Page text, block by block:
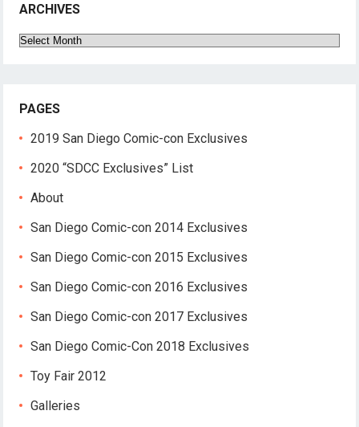
ARCHIVES
Archives
PAGES
2019 San Diego Comic-con Exclusives
2020 “SDCC Exclusives” List
About
San Diego Comic-con 2014 Exclusives
San Diego Comic-con 2015 Exclusives
San Diego Comic-con 2016 Exclusives
San Diego Comic-con 2017 Exclusives
San Diego Comic-Con 2018 Exclusives
Toy Fair 2012
Galleries